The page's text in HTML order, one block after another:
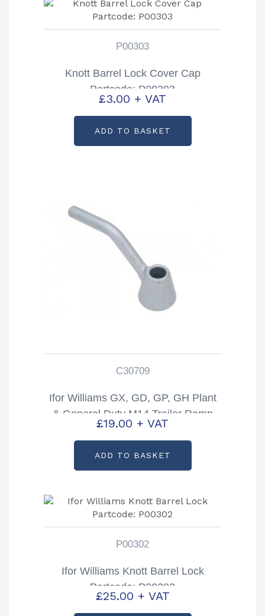
P00303
Knott Barrel Lock Cover Cap
Partcode: P00303
£3.00 + VAT
ADD TO BASKET
C30709
Ifor Williams GX, GD, GP, GH Plant
& General Duty M14 Trailer Ramp
Handle Partcode: C30709
£19.00 + VAT
ADD TO BASKET
P00302
Ifor Williams Knott Barrel Lock
Partcode: P00302
£25.00 + VAT